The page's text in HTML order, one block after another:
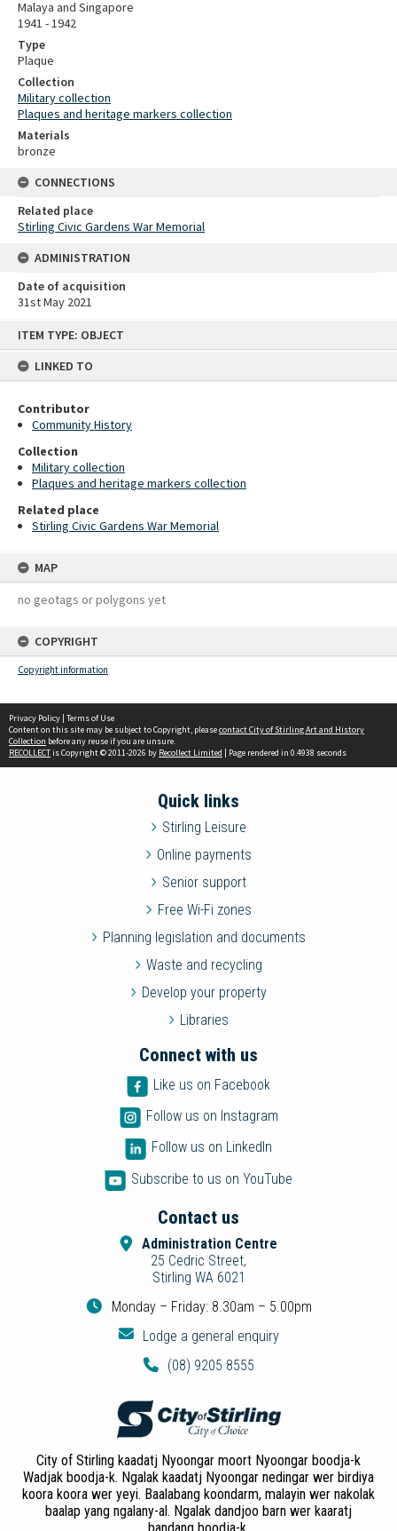
ITEM TYPE: OBJECT
LINKED TO
Contributor
Community History
Collection
Military collection
Plaques and heritage markers collection
Related place
Stirling Civic Gardens War Memorial
MAP
no geotags or polygons yet
COPYRIGHT
Copyright information
Malaya and Singapore
1941 - 1942
Type
Plaque
Collection
Military collection
Plaques and heritage markers collection
Materials
bronze
CONNECTIONS
Related place
Stirling Civic Gardens War Memorial
ADMINISTRATION
Date of acquisition
31st May 2021
Privacy Policy | Terms of Use
Content on this site may be subject to Copyright, pleasecontact City of Stirling Art and History
Collection before any reuse if you are unsure.
RECOLLECTis Copyright © 2011-2026 by Recollect Limited | Page rendered in 0.4938 seconds
Quick links
Stirling Leisure
Online payments
Senior support
Free Wi-Fi zones
Planning legislation and documents
Waste and recycling
Develop your property
Libraries
Connect with us
Like us on Facebook
Follow us on Instagram
Follow us on LinkedIn
Subscribe to us on YouTube
Contact us
Administration Centre
25 Cedric Street,
Stirling WA 6021
Monday – Friday: 8.30am – 5.00pm
Lodge a general enquiry
(08) 9205 8555
City of Stirling kaadatj Nyoongar moort Nyoongar boodja-k
Wadjak boodja-k. Ngalak kaadatj Nyoongar nedingar wer birdiya
koora koora wer yeyi. Baalabang koondarm, malayin wer nakolak
baalap yang ngalany-al. Ngalak dandjoo barn wer kaaratj
bandang boodja-k.